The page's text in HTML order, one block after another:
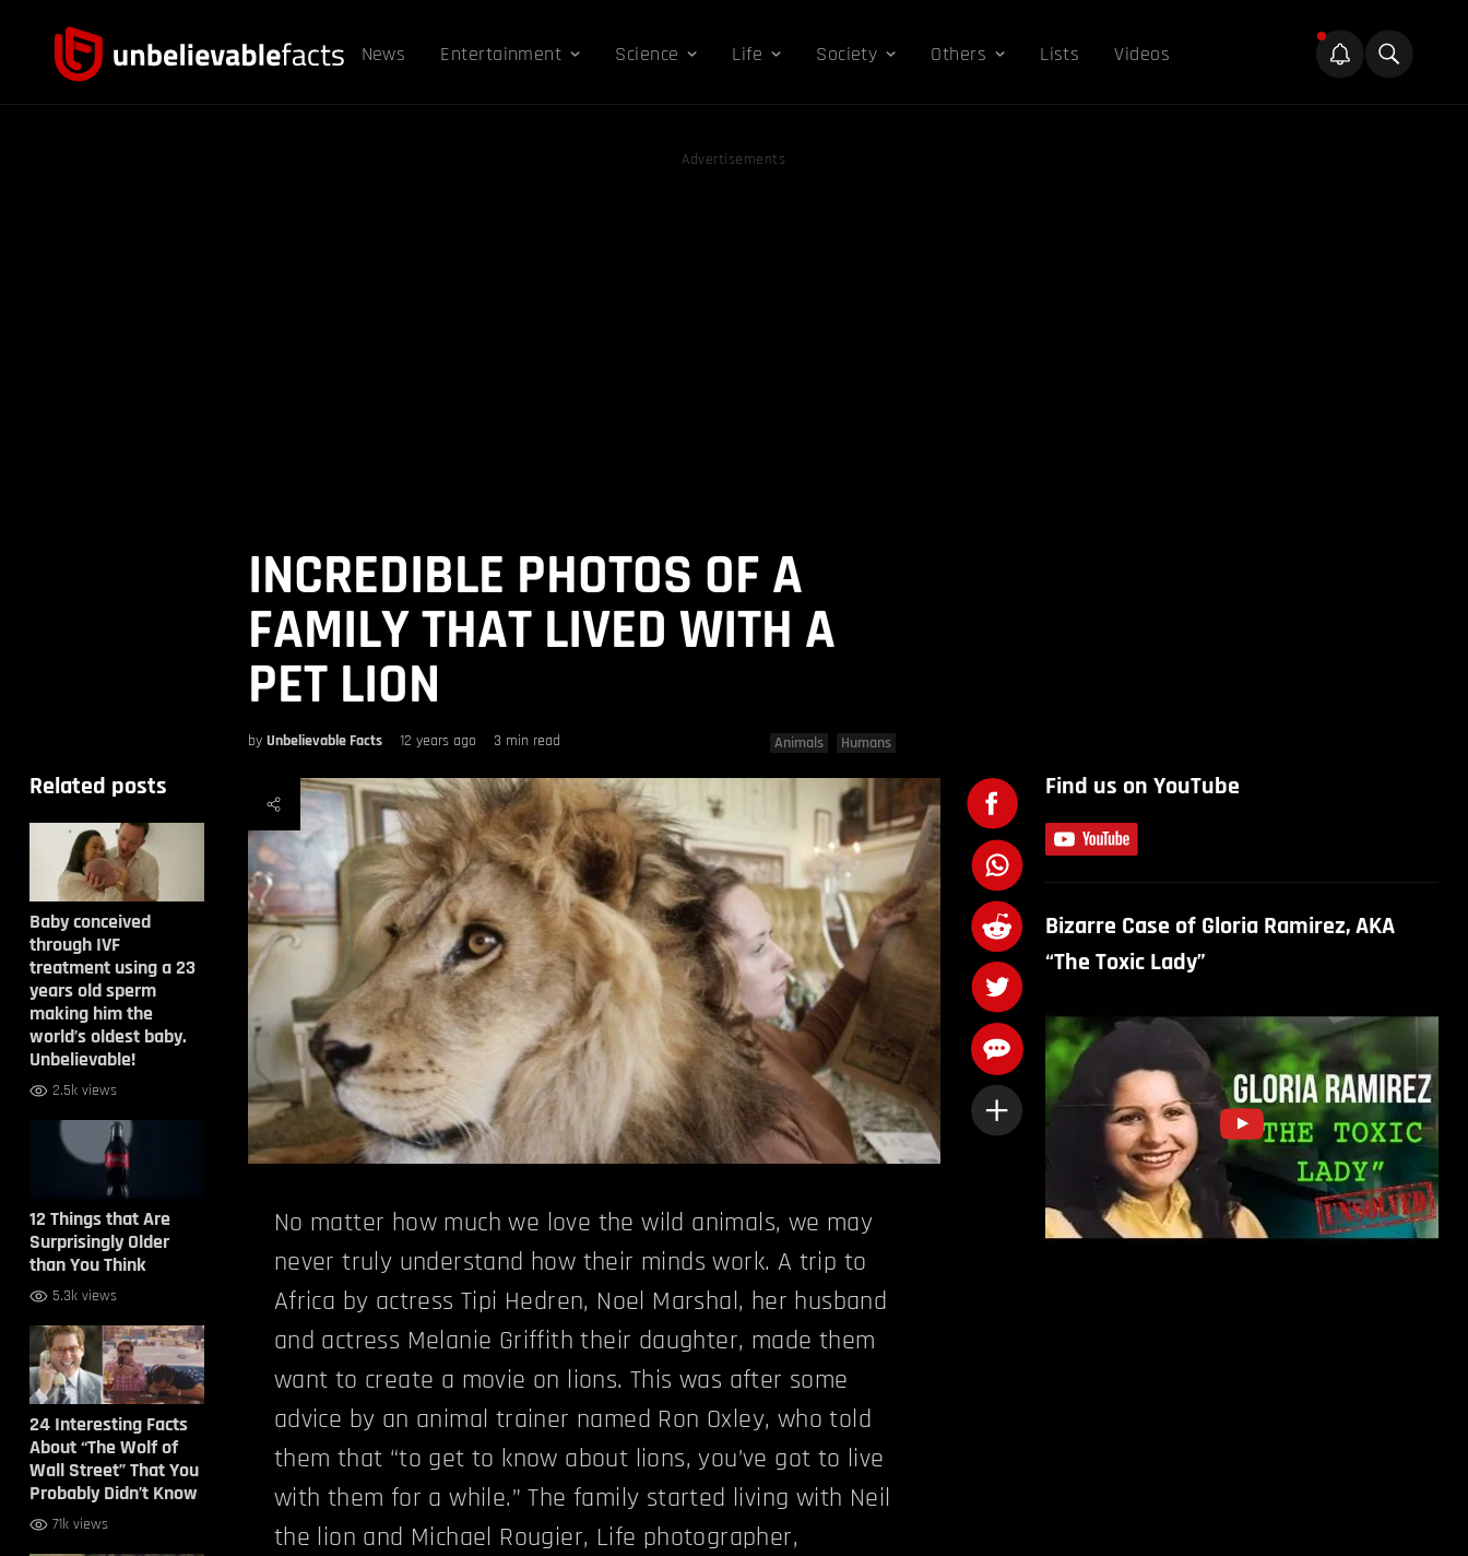
News Entertainment Science Life Society Others Lists Videos
Advertisements
INCREDIBLE PHOTOS OF A
FAMILY THAT LIVED WITH A
PET LION
by Unbelievable Facts 12 years ago 3 min read Animals Humans
Related posts
Baby conceived
through IVF
treatment using a 23
years old sperm
making him the
world’s oldest baby.
Unbelievable!
2.5k views
12 Things that Are
Surprisingly Older
than You Think
5.3k views
24 Interesting Facts
About “The Wolf of
Wall Street” That You
Probably Didn’t Know
71k views
No matter how much we love the wild animals, we may
never truly understand how their minds work. A trip to
Africa by actress Tipi Hedren, Noel Marshal, her husband
and actress Melanie Griffith their daughter, made them
want to create a movie on lions. This was after some
advice by an animal trainer named Ron Oxley, who told
them that “to get to know about lions, you’ve got to live
with them for a while.” The family started living with Neil
the lion and Michael Rougier, Life photographer,
Find us on YouTube
Bizarre Case of Gloria Ramirez, AKA
“The Toxic Lady”